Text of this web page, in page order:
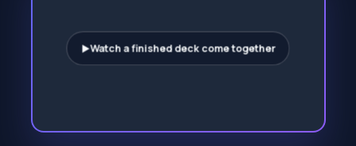
►Watch a finished deck come together